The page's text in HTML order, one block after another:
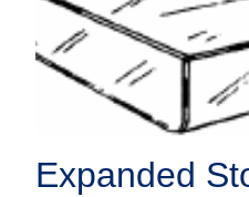
Expanded